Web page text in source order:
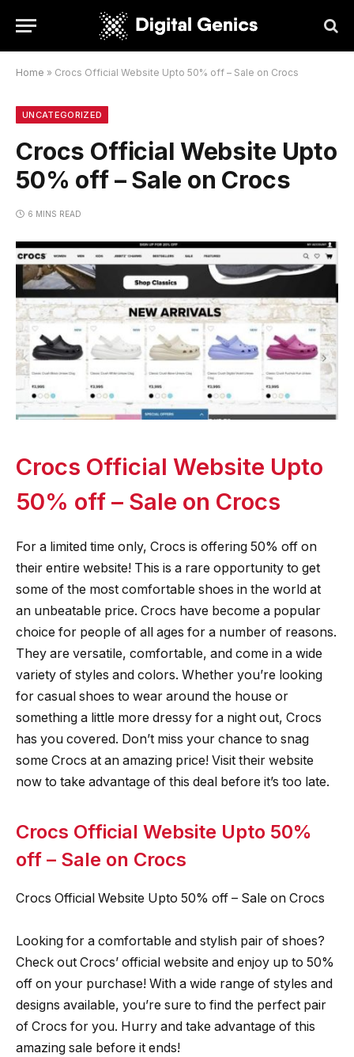
Home » Crocs Official Website Upto 50% off – Sale on Crocs
UNCATEGORIZED
Crocs Official Website Upto
50% off – Sale on Crocs
6 MINS READ
Crocs Official Website Upto
50% off – Sale on Crocs
For a limited time only, Crocs is offering 50% off on
their entire website! This is a rare opportunity to get
some of the most comfortable shoes in the world at
an unbeatable price. Crocs have become a popular
choice for people of all ages for a number of reasons.
They are versatile, comfortable, and come in a wide
variety of styles and colors. Whether you’re looking
for casual shoes to wear around the house or
something a little more dressy for a night out, Crocs
has you covered. Don’t miss your chance to snag
some Crocs at an amazing price! Visit their website
now to take advantage of this deal before it’s too late.
Crocs Official Website Upto 50%
off – Sale on Crocs
Crocs Official Website Upto 50% off – Sale on Crocs
Looking for a comfortable and stylish pair of shoes?
Check out Crocs’ official website and enjoy up to 50%
off on your purchase! With a wide range of styles and
designs available, you’re sure to find the perfect pair
of Crocs for you. Hurry and take advantage of this
amazing sale before it ends!